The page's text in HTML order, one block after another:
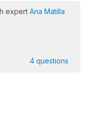
expert Ana Matilla
4 questions